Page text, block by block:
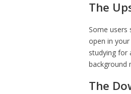
The
Some users
open in
studying for
background
The